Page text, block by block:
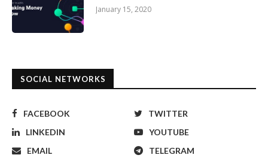
January 15, 2020
SOCIAL NETWORKS
FACEBOOK
TWITTER
LINKEDIN
YOUTUBE
EMAIL
TELEGRAM